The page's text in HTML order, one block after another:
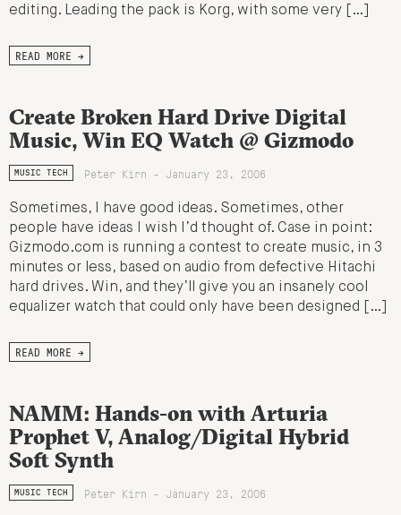
editing. Leading the pack is Korg, with some very […]
READ MORE →
Create Broken Hard Drive Digital
Music, Win EQ Watch @ Gizmodo
MUSIC TECH Peter Kirn - January 23, 2006
Sometimes, I have good ideas. Sometimes, other
people have ideas I wish I’d thought of. Case in point:
Gizmodo.com is running a contest to create music, in 3
minutes or less, based on audio from defective Hitachi
hard drives. Win, and they’ll give you an insanely cool
equalizer watch that could only have been designed […]
READ MORE →
NAMM: Hands-on with Arturia
Prophet V, Analog/Digital Hybrid
Soft Synth
MUSIC TECH Peter Kirn - January 23, 2006